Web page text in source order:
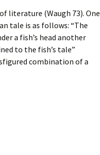
literature (Waugh 73). One
tale is as follows: “The
a fish’s head another
to the fish’s tale”
combination of a